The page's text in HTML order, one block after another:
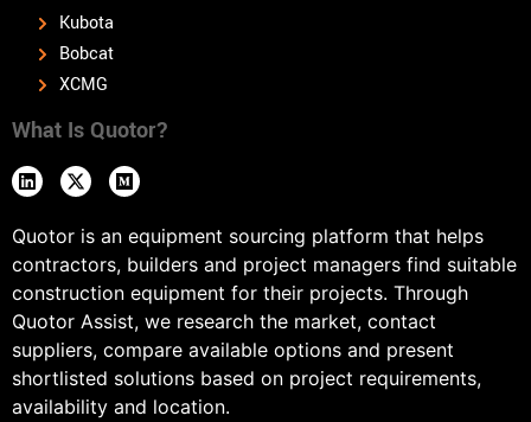
Kubota
Bobcat
XCMG
What Is Quotor?
Quotor is an equipment sourcing platform that helps
contractors, builders and project managers find suitable
construction equipment for their projects. Through
Quotor Assist, we research the market, contact
suppliers, compare available options and present
shortlisted solutions based on project requirements,
availability and location.